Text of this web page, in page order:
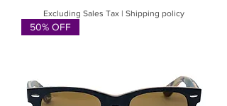
Excluding Sales Tax| Shipping policy
50% OFF